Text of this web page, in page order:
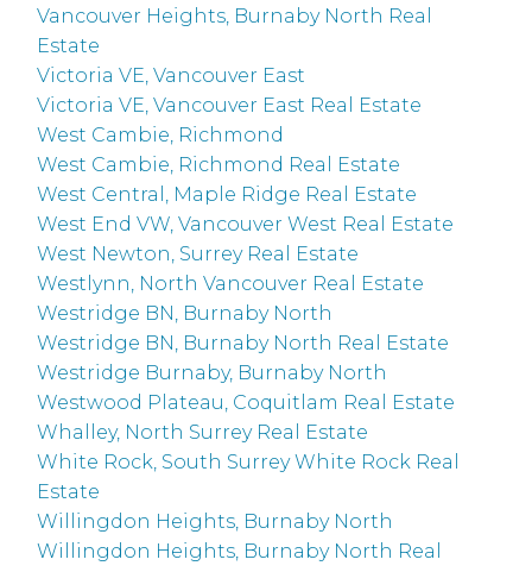
Vancouver Heights, Burnaby North Real
Estate
Victoria VE, Vancouver East
Victoria VE, Vancouver East Real Estate
West Cambie, Richmond
West Cambie, Richmond Real Estate
West Central, Maple Ridge Real Estate
West End VW, Vancouver West Real Estate
West Newton, Surrey Real Estate
Westlynn, North Vancouver Real Estate
Westridge BN, Burnaby North
Westridge BN, Burnaby North Real Estate
Westridge Burnaby, Burnaby North
Westwood Plateau, Coquitlam Real Estate
Whalley, North Surrey Real Estate
White Rock, South Surrey White Rock Real
Estate
Willingdon Heights, Burnaby North
Willingdon Heights, Burnaby North Real